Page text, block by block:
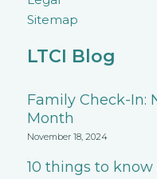
Sitemap
LTCI Blog
Family Check-In:
Month
November 18, 2024
10 things to